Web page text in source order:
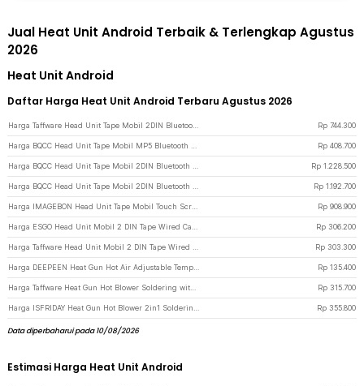
Jual Heat Unit Android Terbaik & Terlengkap Agustus
2026
Heat Unit Android
Daftar Harga Heat Unit Android Terbaru Agustus 2026
Rp 744.300
Rp 408.700
Rp 1.228.500
Rp 1.192.700
Rp 908.900
Rp 306.200
Rp 303.300
Rp 135.400
Rp 315.700
Rp 355.800
Data diperbaharui pada 10/08/2026
Estimasi Harga Heat Unit Android